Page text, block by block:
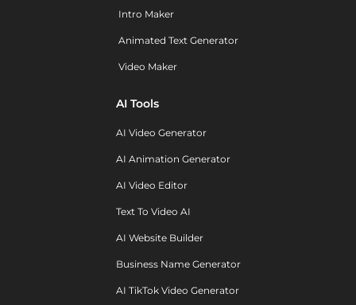
Intro Maker
Animated Text Generator
Video Maker
AI Tools
AI Video Generator
AI Animation Generator
AI Video Editor
Text To Video AI
AI Website Builder
Business Name Generator
AI TikTok Video Generator